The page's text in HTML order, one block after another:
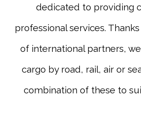
dedicated to providing
professional services.
of international partners,
cargo by road, rail, air or
combination of these to